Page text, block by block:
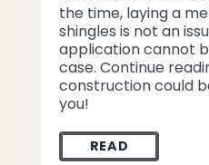
the time, laying a
shingles is not an
application cannot
case. Continue
construction could
you!
READINSTALLING